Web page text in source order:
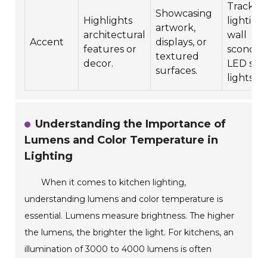
Accent
Highlights
architectural
features or
decor.
Showcasing
artwork,
displays, or
textured
surfaces.
Track
lighting,
wall
sconces,
LED
lights.
Understanding the Importance of
Lumens and Color Temperature in
Lighting
When it comes to kitchen lighting,
understanding lumens and color temperature is
essential. Lumens measure brightness. The higher
the lumens, the brighter the light. For kitchens, an
illumination of 3000 to 4000 lumens is often